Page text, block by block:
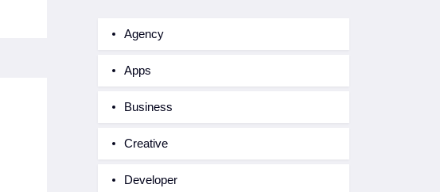
Agency
Apps
Business
Creative
Developer